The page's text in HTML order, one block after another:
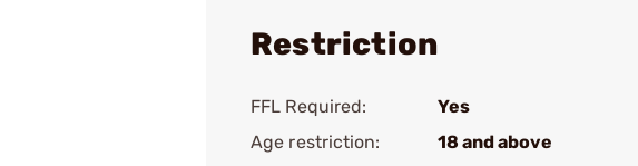
Restriction
FFL Required:
Yes
Age restriction:
18 and above